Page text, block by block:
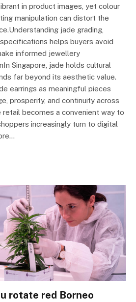
in product images, yet colour
manipulation can distort the
jade grading,
helps buyers avoid
informed jewellery
Singapore, jade holds cultural
far beyond its aesthetic value.
earrings as meaningful pieces
prosperity, and continuity across
retail becomes a convenient way to
increasingly turn to digital
rotate red Borneo